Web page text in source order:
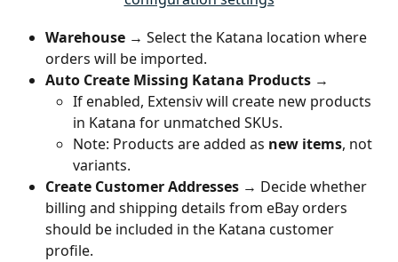
Warehouse → Select the Katana location where
orders will be imported.
Auto Create Missing Katana Products →
If enabled, Extensiv will create new products
in Katana for unmatched SKUs.
Note: Products are added as new items, not
variants.
Create Customer Addresses → Decide whether
billing and shipping details from eBay orders
should be included in the Katana customer
profile.